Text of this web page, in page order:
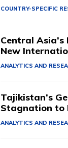
COUNTRY-SPECIFIC
Central
New
ANALYTICS AND
Tajikistan’s
Stagnation to
ANALYTICS AND